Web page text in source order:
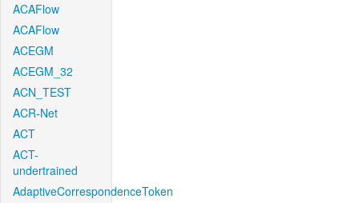
ACAFlow
ACAFlow
ACEGM
ACEGM_32
ACN_TEST
ACR-Net
ACT
ACT-
undertrained
AdaptiveCorrespondenceToken